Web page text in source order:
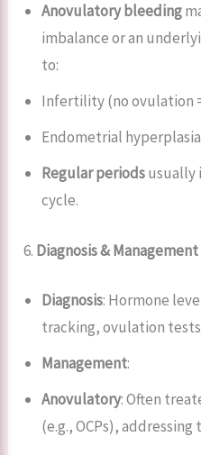
Anovulatory bleeding
imbalance or an
to:
Infertility (no ovulation
Endometrial
Regular periodsusually
cycle.
6. Diagnosis & Management
Diagnosis: Hormone
tracking, ovulation tests
Management:
Anovulatory: Often
(e.g., OCPs),